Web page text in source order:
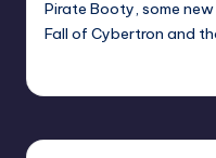
Pirate Booty, some
Fall of Cybertron and